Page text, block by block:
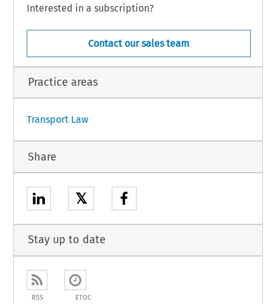
the Treaty on the Functioning of the European Union, Denmark is not taking part
and is not bound by the Agreement or subject to its application,
Interested in a subscription?
Contact our sales team
Practice areas
Transport Law
Share
𝕏
Stay up to date
RSS ETOC